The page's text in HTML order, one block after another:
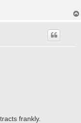
frankly.